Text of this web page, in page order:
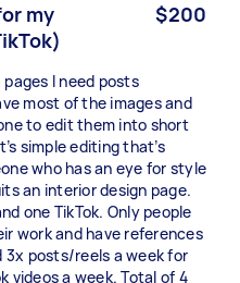
my
$200
I need posts
most of the images and
to edit them into short
simple editing that’s
who has an eye for style
an interior design page.
one TikTok. Only people
work and have references
3x posts/reels a week for
videos a week. Total of 4